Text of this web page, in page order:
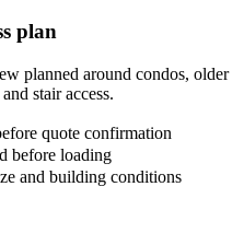
plan
planned around condos, older
stair access.
quote confirmation
before loading
and building conditions